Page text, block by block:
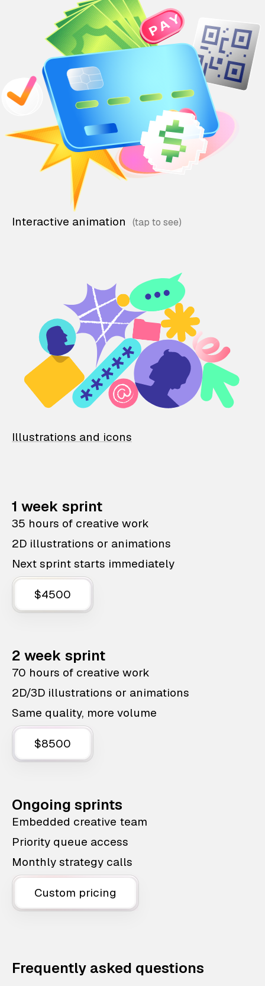
Interactive animation
Illustrations and icons
1 week sprint
35 hours of creative work
2D illustrations or animations
Next sprint starts immediately
$4500
2 week sprint
70 hours of creative work
2D/3D illustrations or animations
Same quality, more volume
$8500
Ongoing sprints
Embedded creative team
Priority queue access
Monthly strategy calls
Custom pricing
Frequently asked questions